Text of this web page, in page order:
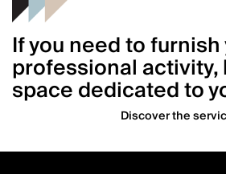
If you need to furnish
professional activity,
space dedicated to
Discover the